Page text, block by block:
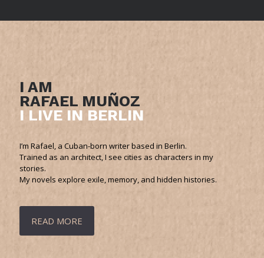
I AM
RAFAEL MUÑOZ
I LIVE IN BERLIN
I’m Rafael, a Cuban-born writer based in Berlin.
Trained as an architect, I see cities as characters in my
stories.
My novels explore exile, memory, and hidden histories.
READ MORE